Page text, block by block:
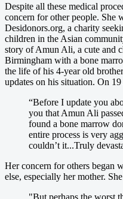
Despite all these medical
concern for other people. She
Desidonors.org, a charity
children in the Asian
story of Amun Ali, a cute and
Birmingham with a bone
the life of his 4-year old
updates on his situation. On
“Before I update you
you that Amun Ali
found a bone marrow
entire process is very
couldn’t it...Truly
Her concern for others began
else, especially her mother.
"But perhaps the worst